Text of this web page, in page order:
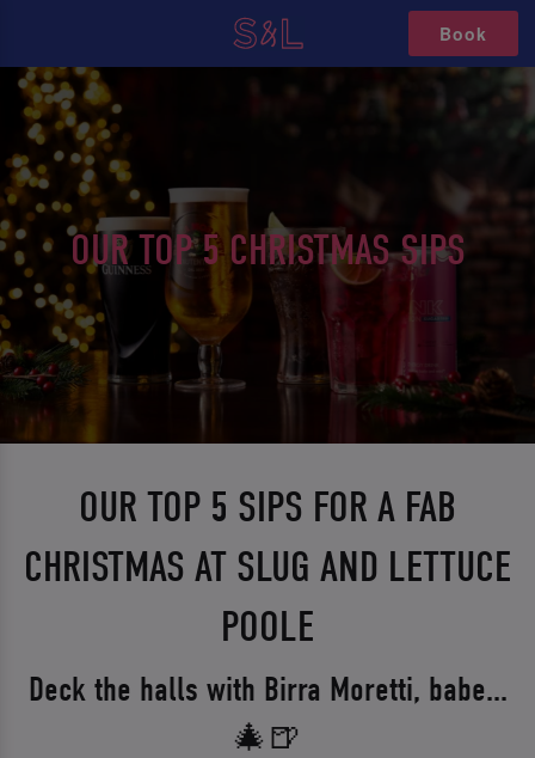
Book
OUR TOP 5 CHRISTMAS SIPS
OUR TOP 5 SIPS FOR A FAB
CHRISTMAS AT SLUG AND LETTUCE
POOLE
Deck the halls with Birra Moretti, babe...
🎄🍺